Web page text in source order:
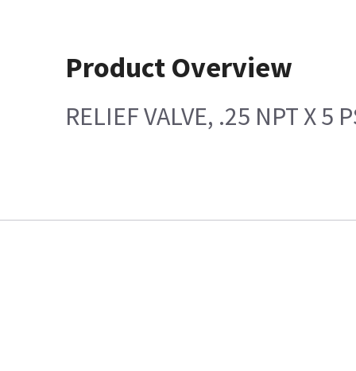
Product Overview
RELIEF VALVE, .25 NPT X 5